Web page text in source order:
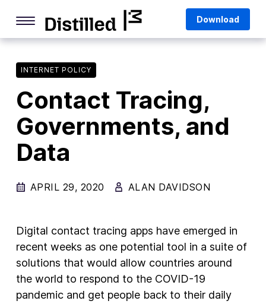
content
Life Online
Deep Dives
Firefox
Privacy & Security
Firefox Features
Mozilla VPN
New Products
Download
INTERNET POLICY
Contact Tracing,
Governments, and
Data
APRIL 29, 2020 ALAN DAVIDSON
Digital contact tracing apps have emerged in
recent weeks as one potential tool in a suite of
solutions that would allow countries around
the world to respond to the COVID-19
pandemic and get people back to their daily